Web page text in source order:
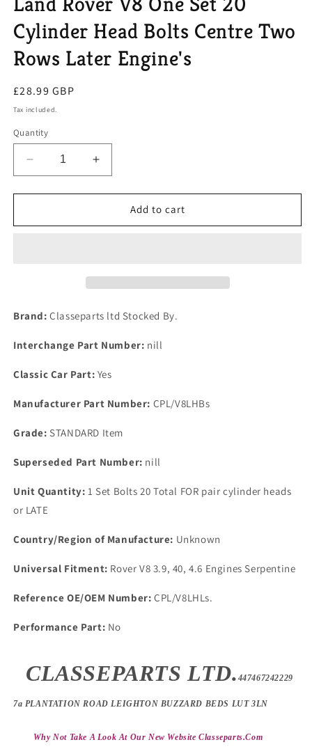
Cylinder Head Bolts Centre Two
Rows Later Engine's
Regular
price
£28.99 GBP
Tax included.
Quantity
Decrease
quantity
for
Rover
Head
Centre
Rows
Engine&#39;s
Increase
quantity
for
Rover
Head
Centre
Rows
Engine&#39;s
Add to cart
Brand: Classeparts ltd Stocked By.
Interchange Part Number: nill
Classic Car Part: Yes
Manufacturer Part Number: CPL/V8LHBs
Grade: STANDARD Item
Superseded Part Number: nill
Unit Quantity: 1 Set Bolts 20 Total FOR pair cylinder heads
or LATE
Country/Region of Manufacture: Unknown
Universal Fitment: Rover V8 3.9, 40, 4.6 Engines Serpentine
Reference OE/OEM Number: CPL/V8LHLs.
Performance Part: No
CLASSEPARTS LTD. 447467242229
7a PLANTATION ROAD LEIGHTON BUZZARD BEDS LUT 3LN
Why Not Take A Look At Our New Website Classeparts.com